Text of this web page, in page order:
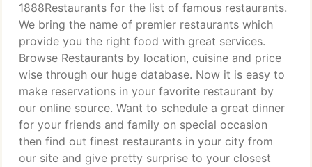
1888Restaurants for the list of famous restaurants.
We bring the name of premier restaurants which
provide you the right food with great services.
Browse Restaurants by location, cuisine and price
wise through our huge database. Now it is easy to
make reservations in your favorite restaurant by
our online source. Want to schedule a great dinner
for your friends and family on special occasion
then find out finest restaurants in your city from
our site and give pretty surprise to your closest